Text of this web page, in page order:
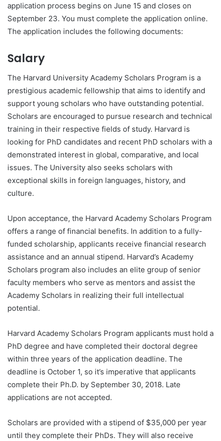
application process begins on June 15 and closes on
September 23. You must complete the application online.
The application includes the following documents:
Salary
The Harvard University Academy Scholars Program is a
prestigious academic fellowship that aims to identify and
support young scholars who have outstanding potential.
Scholars are encouraged to pursue research and technical
training in their respective fields of study. Harvard is
looking for PhD candidates and recent PhD scholars with a
demonstrated interest in global, comparative, and local
issues. The University also seeks scholars with
exceptional skills in foreign languages, history, and
culture.
Upon acceptance, the Harvard Academy Scholars Program
offers a range of financial benefits. In addition to a fully-
funded scholarship, applicants receive financial research
assistance and an annual stipend. Harvard’s Academy
Scholars program also includes an elite group of senior
faculty members who serve as mentors and assist the
Academy Scholars in realizing their full intellectual
potential.
Harvard Academy Scholars Program applicants must hold a
PhD degree and have completed their doctoral degree
within three years of the application deadline. The
deadline is October 1, so it’s imperative that applicants
complete their Ph.D. by September 30, 2018. Late
applications are not accepted.
Scholars are provided with a stipend of $35,000 per year
until they complete their PhDs. They will also receive